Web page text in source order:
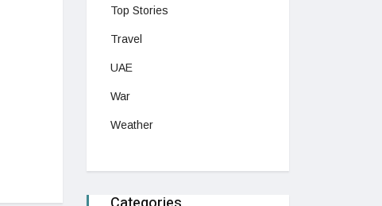
Top Stories
Travel
UAE
War
Weather